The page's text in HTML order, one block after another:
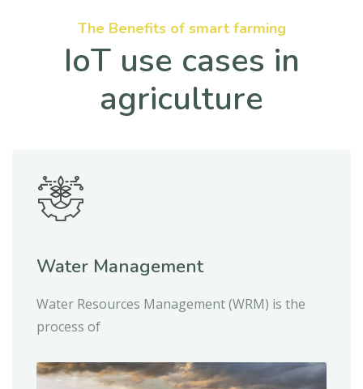
The Benefits of smart farming
IoT use cases in
agriculture
Water Management
Water Resources Management (WRM) is the
process of